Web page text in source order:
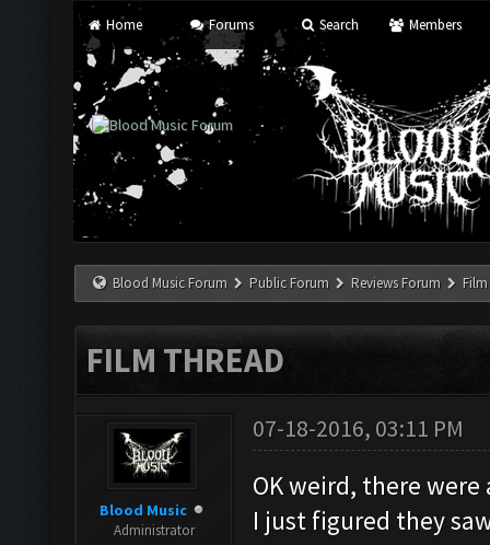
Home Forums Search Members
Blood Music Forum Public Forum Reviews Forum
FILM THREAD
Blood Music
Administrator
07-18-2016, 03:11 PM
OK weird, there
I just figured they